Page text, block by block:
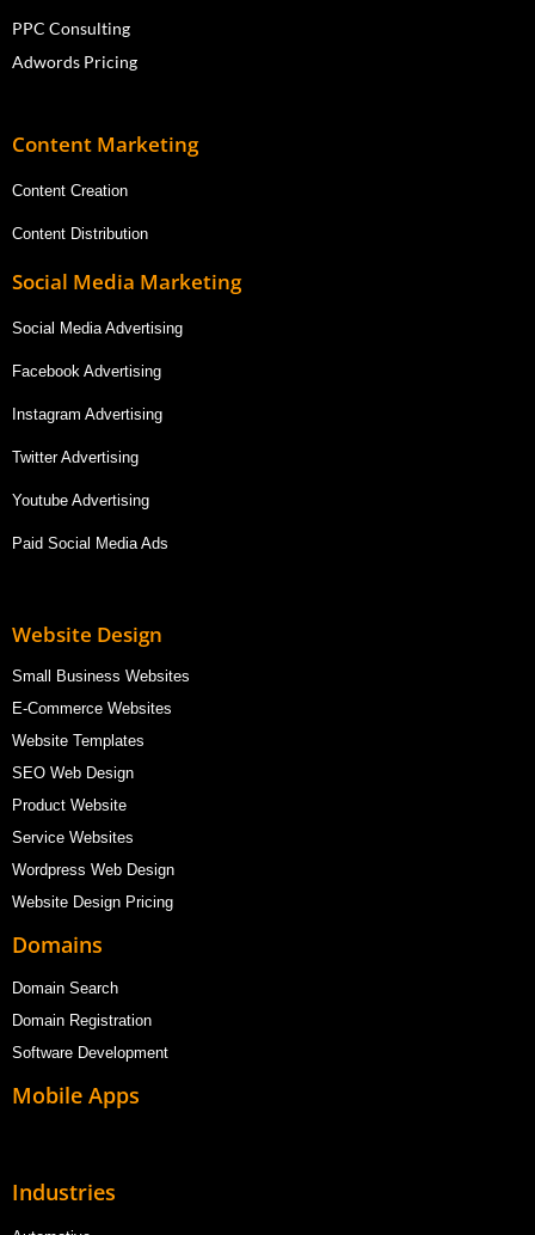
PPC Consulting
Adwords Pricing
Content Marketing
Content Creation
Content Distribution
Social Media Marketing
Social Media Advertising
Facebook Advertising
Instagram Advertising
Twitter Advertising
Youtube Advertising
Paid Social Media Ads
Website Design
Small Business Websites
E-Commerce Websites
Website Templates
SEO Web Design
Product Website
Service Websites
Wordpress Web Design
Website Design Pricing
Domains
Domain Search
Domain Registration
Software Development
Mobile Apps
Industries